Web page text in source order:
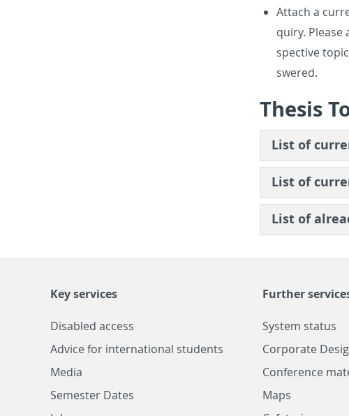
At­tach a
quiry.
spec­tive
swered.
The­sis
List of
List of
List of
Key services
Disabled access
Advice for international students
Media
Semester Dates
Further
System status
Corporate
Conference
Maps